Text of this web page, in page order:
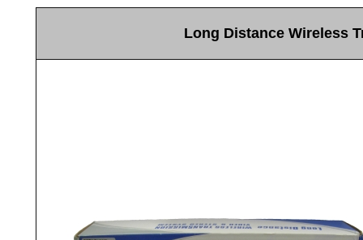
Long Distance Wireless